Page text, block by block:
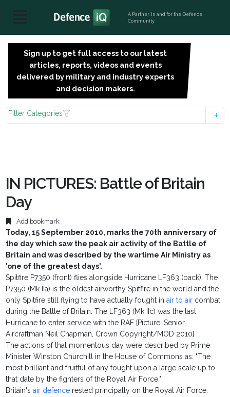
A Partner, in and for the Defence
Community
Sign up to get full access to our latest
articles, reports, videos and events
delivered by military and industry experts
and decision makers.
Filter Categories
IN PICTURES: Battle of Britain
Day
Add bookmark
Today, 15 September 2010, marks the 70th anniversary of
the day which saw the peak air activity of the Battle of
Britain and was described by the wartime Air Ministry as
'one of the greatest days'.
Spitfire P7350 (front) flies alongside Hurricane LF363 (back). The
P7350 (Mk IIa) is the oldest airworthy Spitfire in the world and the
only Spitfire still flying to have actually fought inair to air combat
during the Battle of Britain. The LF363 (Mk IIc) was the last
Hurricane to enter service with the RAF [Picture: Senior
Aircraftman Neil Chapman, Crown Copyright/MOD 2010]
The actions of that momentous day were described by Prime
Minister Winston Churchill in the House of Commons as: "The
most brilliant and fruitful of any fought upon a large scale up to
that date by the fighters of the Royal Air Force."
Britain'sair defence rested principally on the Royal Air Force.